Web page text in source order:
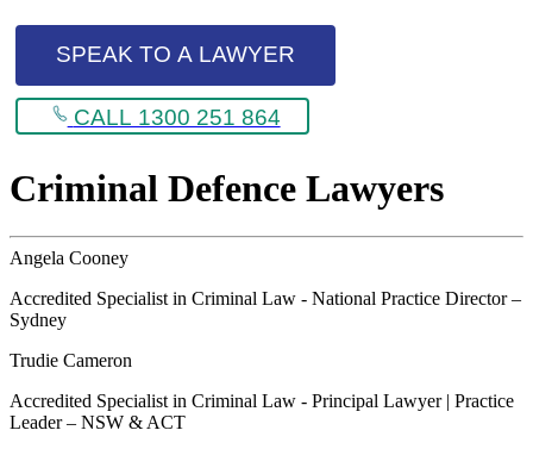
SPEAK TO A LAWYER
CALL 1300 251 864
Criminal Defence Lawyers
Angela Cooney
Accredited Specialist in Criminal Law - National Practice Director –
Sydney
Trudie Cameron
Accredited Specialist in Criminal Law - Principal Lawyer | Practice
Leader – NSW & ACT